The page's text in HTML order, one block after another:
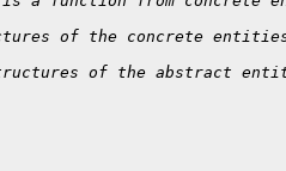
of the concrete
of the abstract